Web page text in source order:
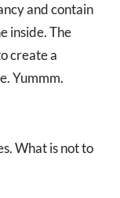
and contain
inside. The
create a
Yummm.
What is not to